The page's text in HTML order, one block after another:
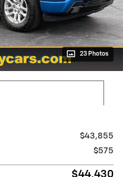
23 Photos
$43,855
$575
$44,430